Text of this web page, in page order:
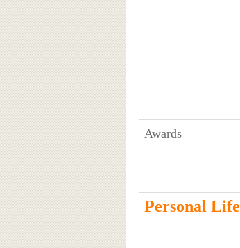
Awards
Personal Life